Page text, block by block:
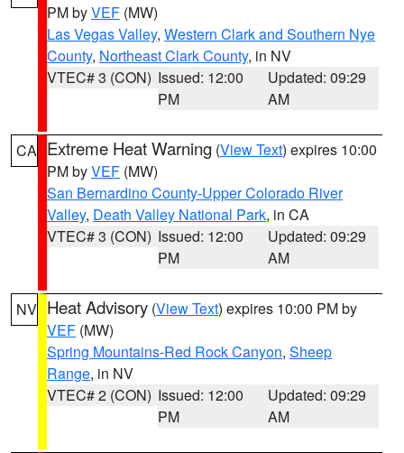
PM byVEF (MW)
Las Vegas Valley, Western Clark and Southern Nye
County, Northeast Clark County, in NV
VTEC# 3 (CON) Issued: 12:00
PM
Updated: 09:29
AM
CA Extreme Heat Warning (View Text) expires 10:00
PM byVEF (MW)
San Bernardino County-Upper Colorado River
Valley, Death Valley National Park, in CA
VTEC# 3 (CON) Issued: 12:00
PM
Updated: 09:29
AM
NV Heat Advisory (View Text) expires 10:00 PM by
VEF (MW)
Spring Mountains-Red Rock Canyon, Sheep
Range, in NV
VTEC# 2 (CON) Issued: 12:00
PM
Updated: 09:29
AM